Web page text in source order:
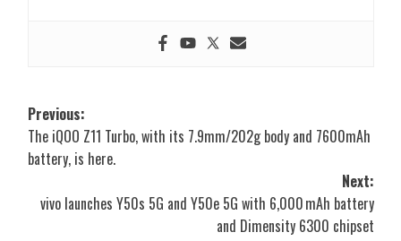
Post
navigation
Previous:
The iQOO Z11 Turbo, with its 7.9mm/202g body and 7600mAh
battery, is here.
Next:
vivo launches Y50s 5G and Y50e 5G with 6,000 mAh battery
and Dimensity 6300 chipset